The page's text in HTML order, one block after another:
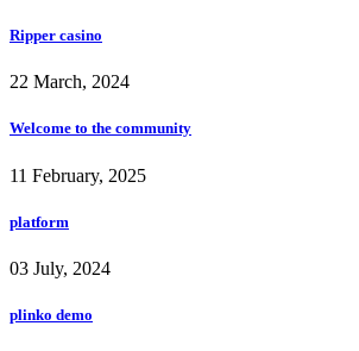
Ripper casino
22 March, 2024
Welcome to the community
11 February, 2025
platform
03 July, 2024
plinko demo